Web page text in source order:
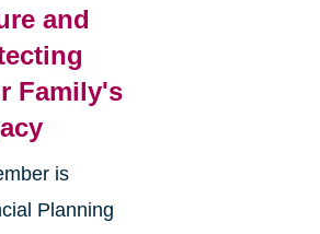
and
Family's
is
Planning